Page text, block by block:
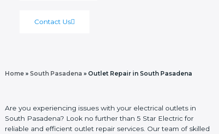
Contact Us
Home » South Pasadena » Outlet Repair in South Pasadena
Are you experiencing issues with your electrical outlets in
South Pasadena? Look no further than 5 Star Electric for
reliable and efficient outlet repair services. Our team of skilled